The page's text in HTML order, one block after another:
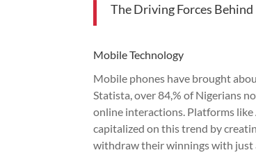
The Driving Forces
Mobile Technology
Mobile phones have brought
Statista, over 84,% of Nigerians
online interactions. Platforms like
capitalized on this trend by
withdraw their winnings with just